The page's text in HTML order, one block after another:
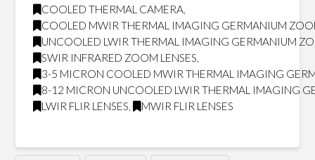
COOLED THERMAL CAMERA
COOLED MWIR THERMAL IMAGING GERMANIUM
UNCOOLED LWIR THERMAL IMAGING GERMANIUM
SWIR INFRARED ZOOM LENSES
3-5 MICRON COOLED MWIR THERMAL IMAGING
8-12 MICRON UNCOOLED LWIR THERMAL IMAGING
LWIR FLIR LENSES , MWIR FLIR LENSES